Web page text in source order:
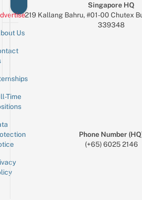
Us
Time
Singapore HQ
219 Kallang Bahru, #01-00 Chutex
339348
Phone Number
(+65) 6025 2146